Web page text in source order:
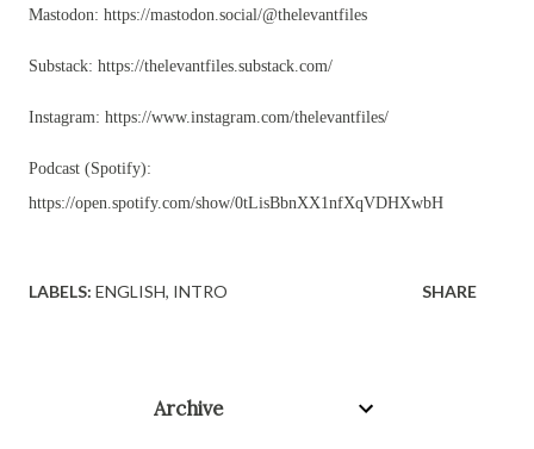
Mastodon: https://mastodon.social/@thelevantfiles
Substack: https://thelevantfiles.substack.com/
Instagram: https://www.instagram.com/thelevantfiles/
Podcast (Spotify):
https://open.spotify.com/show/0tLisBbnXX1nfXqVDHXwbH
LABELS: ENGLISH INTRO SHARE
Archive